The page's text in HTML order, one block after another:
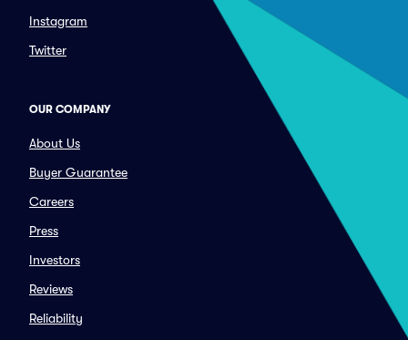
Instagram
Twitter
OUR COMPANY
About Us
Buyer Guarantee
Careers
Press
Investors
Reviews
Reliability